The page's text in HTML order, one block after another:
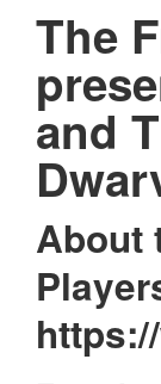
The
and
About